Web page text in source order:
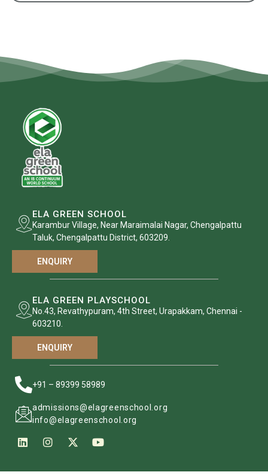
ELA GREEN SCHOOL
Karambur Village, Near Maraimalai Nagar, Chengalpattu
Taluk, Chengalpattu District, 603209.
ENQUIRY
ELA GREEN PLAYSCHOOL
No.43, Revathypuram, 4th Street, Urapakkam, Chennai -
603210.
ENQUIRY
+91 – 89399 58989
admissions@elagreenschool.org
info@elagreenschool.org